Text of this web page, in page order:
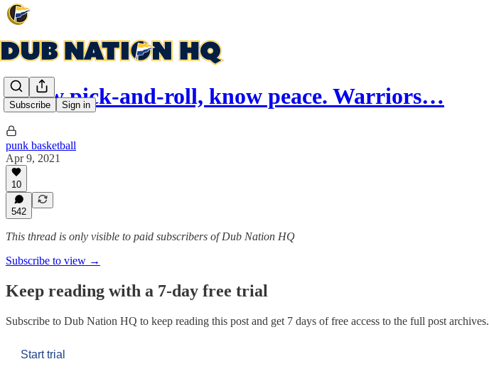
Subscribe Sign in
Know pick-and-roll, know peace. Warriors…
punk basketball
Apr 9, 2021
10
542
This thread is only visible to paid subscribers of Dub Nation HQ
Subscribe to view →
Keep reading with a 7-day free trial
Subscribe to Dub Nation HQ to keep reading this post and get 7 days of free access to the full post archives.
Start trial